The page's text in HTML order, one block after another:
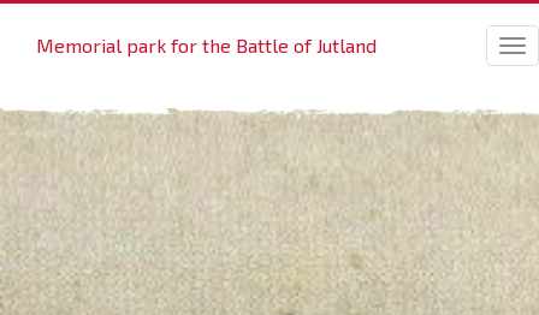
Memorial park for the Battle of Jutland